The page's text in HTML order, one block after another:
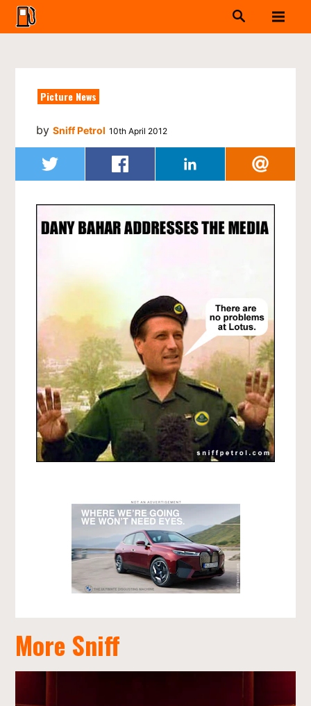
Picture News
bySniff Petrol 10th April 2012
More Sniff